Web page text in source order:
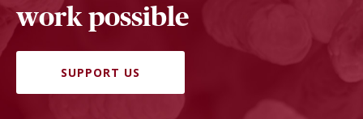
work possible
SUPPORT US